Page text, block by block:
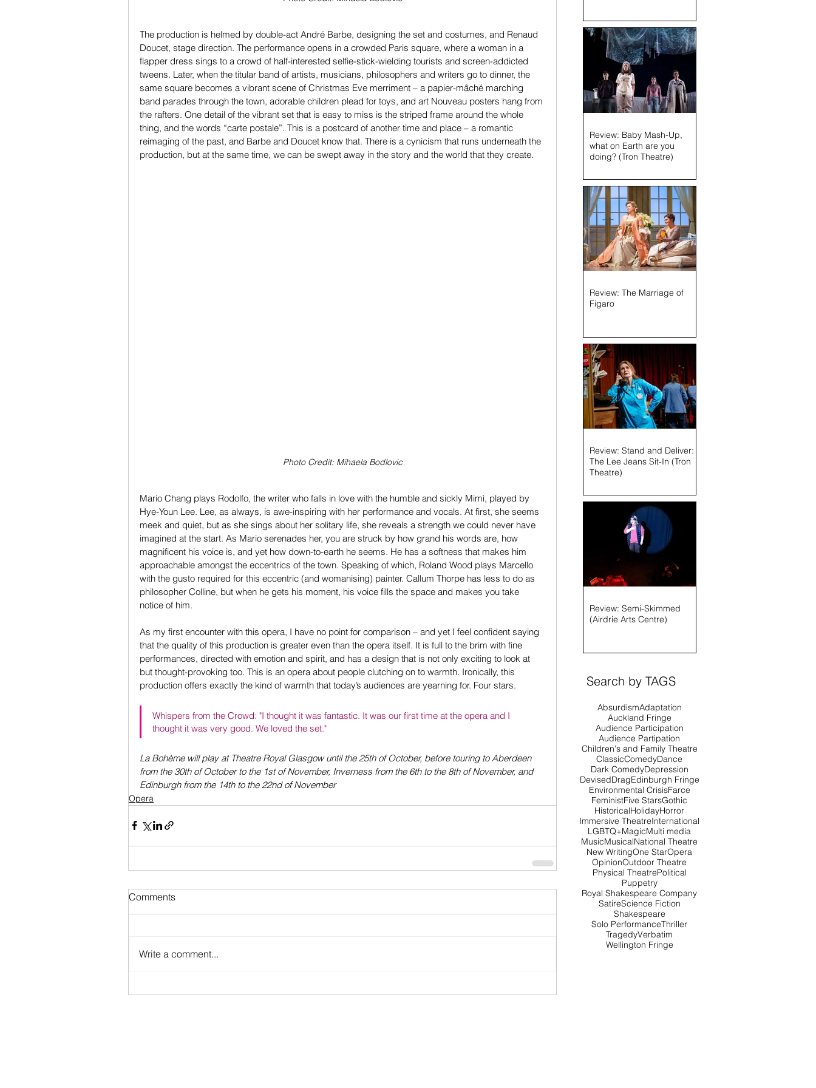
The production is helmed by double-act André Barbe, designing the set and costumes, and Renaud
Doucet, stage direction. The performance opens in a crowded Paris square, where a woman in a
flapper dress sings to a crowd of half-interested selfie-stick-wielding tourists and screen-addicted
tweens. Later, when the titular band of artists, musicians, philosophers and writers go to dinner, the
same square becomes a vibrant scene of Christmas Eve merriment – a papier-mâché marching
band parades through the town, adorable children plead for toys, and art Nouveau posters hang from
the rafters. One detail of the vibrant set that is easy to miss is the striped frame around the whole
thing, and the words “carte postale”. This is a postcard of another time and place – a romantic
reimaging of the past, and Barbe and Doucet know that. There is a cynicism that runs underneath the
production, but at the same time, we can be swept away in the story and the world that they create.
Photo Credit: Mihaela Bodlovic
Mario Chang plays Rodolfo, the writer who falls in love with the humble and sickly Mimì, played by
Hye-Youn Lee. Lee, as always, is awe-inspiring with her performance and vocals. At first, she seems
meek and quiet, but as she sings about her solitary life, she reveals a strength we could never have
imagined at the start. As Mario serenades her, you are struck by how grand his words are, how
magnificent his voice is, and yet how down-to-earth he seems. He has a softness that makes him
approachable amongst the eccentrics of the town. Speaking of which, Roland Wood plays Marcello
with the gusto required for this eccentric (and womanising) painter. Callum Thorpe has less to do as
philosopher Colline, but when he gets his moment, his voice fills the space and makes you take
notice of him.
As my first encounter with this opera, I have no point for comparison – and yet I feel confident saying
that the quality of this production is greater even than the opera itself. It is full to the brim with fine
performances, directed with emotion and spirit, and has a design that is not only exciting to look at
but thought-provoking too. This is an opera about people clutching on to warmth. Ironically, this
production offers exactly the kind of warmth that today’s audiences are yearning for. Four stars.
Whispers from the Crowd: "I thought it was fantastic. It was our first time at the opera and I
thought it was very good. We loved the set."
La Bohème will play at Theatre Royal Glasgow until the 25th of October, before touring to Aberdeen
from the 30th of October to the 1st of November, Inverness from the 6th to the 8th of November, and
Edinburgh from the 14th to the 22nd of November
Opera
Comments
Write a comment...
Review: Baby Mash-Up,
what on Earth are you
doing? (Tron Theatre)
Review: The Marriage of
Figaro
Review: Stand and Deliver:
The Lee Jeans Sit-In (Tron
Theatre)
Review: Semi-Skimmed
(Airdrie Arts Centre)
Search by TAGS
AbsurdismAdaptation
Auckland Fringe
Audience Participation
Audience Partipation
Children's and Family Theatre
ClassicComedyDance
Dark ComedyDepression
DevisedDragEdinburgh Fringe
Environmental CrisisFarce
FeministFive StarsGothic
HistoricalHolidayHorror
Immersive TheatreInternational
LGBTQ+MagicMulti media
MusicMusicalNational Theatre
New WritingOne StarOpera
OpinionOutdoor Theatre
Physical TheatrePolitical
Puppetry
Royal Shakespeare Company
SatireScience Fiction
Shakespeare
Solo PerformanceThriller
TragedyVerbatim
Wellington Fringe